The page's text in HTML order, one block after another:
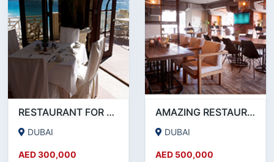
RESTAURANT FOR SALE IN AL WASL ROAD- JUMEIRAH
DUBAI
AED 300,000
AMAZING RESTAURANT SETUP FOR SALE IN SATWA
DUBAI
AED 500,000